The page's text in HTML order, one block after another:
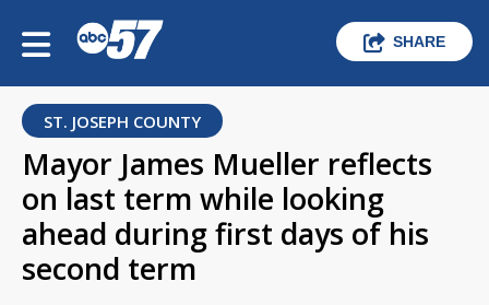
SHARE
ST. JOSEPH COUNTY
Mayor James Mueller reflects
on last term while looking
ahead during first days of his
second term